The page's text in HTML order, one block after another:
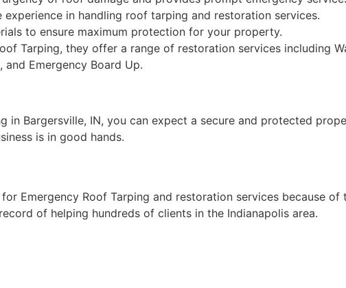
experience in handling roof tarping and restoration services.
to ensure maximum protection for your property.
Tarping, they offer a range of restoration services including
and Emergency Board Up.
in Bargersville, IN, you can expect a secure and protected
is in good hands.
Emergency Roof Tarping and restoration services because
of helping hundreds of clients in the Indianapolis area.